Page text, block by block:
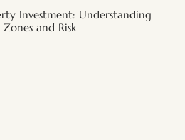
Investment: Understanding
Zones and Risk